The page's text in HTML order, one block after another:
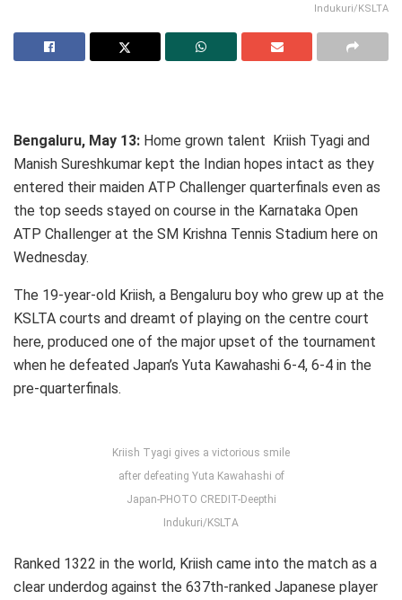
Indukuri/KSLTA
Bengaluru, May 13: Home grown talent Kriish Tyagi and
Manish Sureshkumar kept the Indian hopes intact as they
entered their maiden ATP Challenger quarterfinals even as
the top seeds stayed on course in the Karnataka Open
ATP Challenger at the SM Krishna Tennis Stadium here on
Wednesday.
The 19-year-old Kriish, a Bengaluru boy who grew up at the
KSLTA courts and dreamt of playing on the centre court
here, produced one of the major upset of the tournament
when he defeated Japan’s Yuta Kawahashi 6-4, 6-4 in the
pre-quarterfinals.
Kriish Tyagi gives a victorious smile
after defeating Yuta Kawahashi of
Japan-PHOTO CREDIT-Deepthi
Indukuri/KSLTA
Ranked 1322 in the world, Kriish came into the match as a
clear underdog against the 637th-ranked Japanese player